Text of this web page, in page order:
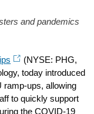
and pandemics
(NYSE: PHG,
today introduced
ramp-ups, allowing
to quickly support
the COVID-19